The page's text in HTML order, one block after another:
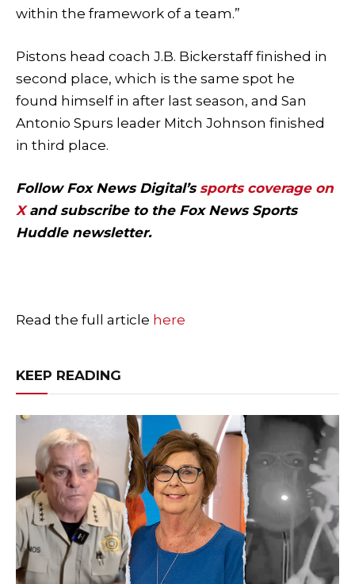
within the framework of a team.”
Pistons head coach J.B. Bickerstaff finished in
second place, which is the same spot he
found himself in after last season, and San
Antonio Spurs leader Mitch Johnson finished
in third place.
Follow Fox News Digital’ssports coverage on
Xand subscribe tothe Fox News Sports
Huddle newsletter.
Read the full article here
KEEP READING